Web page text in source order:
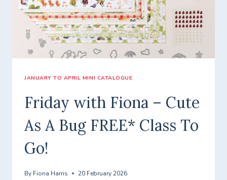
JANUARY TO APRIL MINI CATALOGUE
Friday with Fiona – Cute
As A Bug FREE* Class To
Go!
By Fiona Harris 20 February 2026